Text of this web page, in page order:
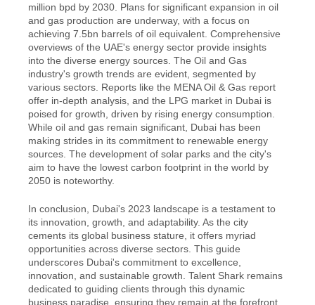
million bpd by 2030. Plans for significant expansion in oil
and gas production are underway, with a focus on
achieving 7.5bn barrels of oil equivalent. Comprehensive
overviews of the UAE's energy sector provide insights
into the diverse energy sources. The Oil and Gas
industry's growth trends are evident, segmented by
various sectors. Reports like the MENA Oil & Gas report
offer in-depth analysis, and the LPG market in Dubai is
poised for growth, driven by rising energy consumption.
While oil and gas remain significant, Dubai has been
making strides in its commitment to renewable energy
sources. The development of solar parks and the city's
aim to have the lowest carbon footprint in the world by
2050 is noteworthy.
In conclusion, Dubai's 2023 landscape is a testament to
its innovation, growth, and adaptability. As the city
cements its global business stature, it offers myriad
opportunities across diverse sectors. This guide
underscores Dubai's commitment to excellence,
innovation, and sustainable growth. Talent Shark remains
dedicated to guiding clients through this dynamic
business paradise, ensuring they remain at the forefront